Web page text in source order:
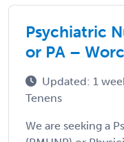
Psychiatric
or PA –
Updated: 1
Tenens
We are seeking a